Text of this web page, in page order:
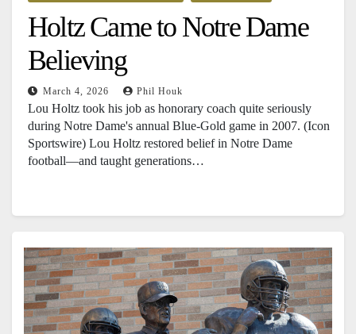
Holtz Came to Notre Dame
Believing
March 4, 2026 Phil Houk
Lou Holtz took his job as honorary coach quite seriously
during Notre Dame's annual Blue-Gold game in 2007. (Icon
Sportswire) Lou Holtz restored belief in Notre Dame
football—and taught generations…